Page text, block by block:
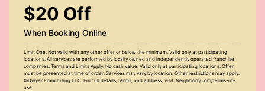
$20 Off
When Booking Online
Limit One. Not valid with any other offer or below the minimum. Valid only at participating
locations. All services are performed by locally owned and independently operated franchise
companies. Terms and Limits Apply. No cash value. Valid only at participating locations. Offer
must be presented at time of order. Services may vary by location. Other restrictions may apply.
©Dwyer Franchising LLC. For full details, terms, and address, visit: Neighborly.com/terms-of-
use